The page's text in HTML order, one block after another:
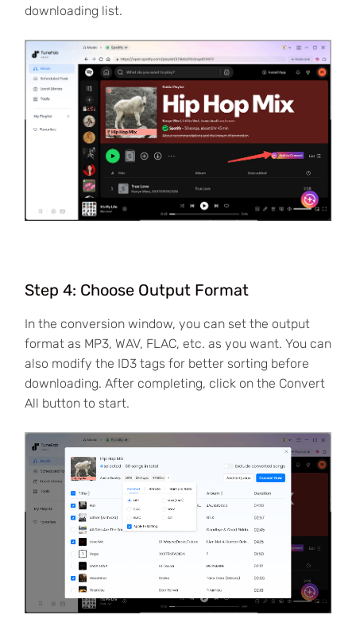
downloading list.
Step 4: Choose Output Format
In the conversion window, you can set the output
format as MP3, WAV, FLAC, etc. as you want. You can
also modify the ID3 tags for better sorting before
downloading. After completing, click on the Convert
All button to start.